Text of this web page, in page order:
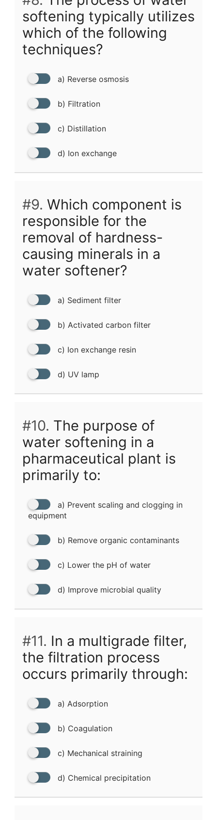
softening typically utilizes
which of the following
techniques?
a) Reverse osmosis
b) Filtration
c) Distillation
d) Ion exchange
#9. Which component is
responsible for the
removal of hardness-
causing minerals in a
water softener?
a) Sediment filter
b) Activated carbon filter
c) Ion exchange resin
d) UV lamp
#10. The purpose of
water softening in a
pharmaceutical plant is
primarily to:
a) Prevent scaling and clogging in
equipment
b) Remove organic contaminants
c) Lower the pH of water
d) Improve microbial quality
#11. In a multigrade filter,
the filtration process
occurs primarily through:
a) Adsorption
b) Coagulation
c) Mechanical straining
d) Chemical precipitation